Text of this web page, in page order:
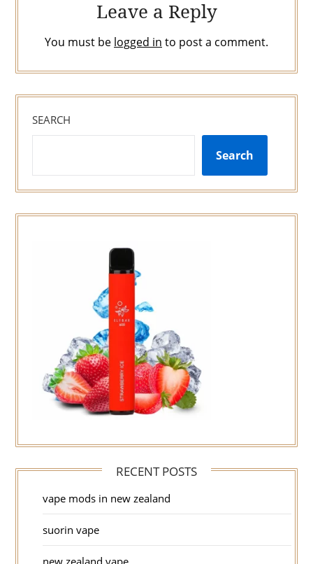
Leave a Reply
You must be logged in to post a comment.
SEARCH
Search
RECENT POSTS
vape mods in new zealand
suorin vape